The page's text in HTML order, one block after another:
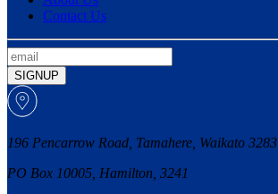
Contact Us
SIGNUP
196 Pencarrow Road, Tamahere, Waikato 3283
PO Box 10005, Hamilton, 3241